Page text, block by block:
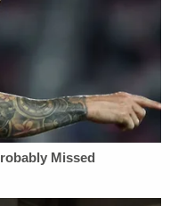
territory return
the
by Mexico's limited